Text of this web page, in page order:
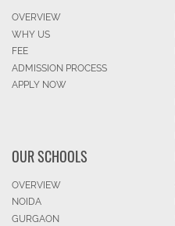
OVERVIEW
WHY US
FEE
ADMISSION PROCESS
APPLY NOW
OUR SCHOOLS
OVERVIEW
NOIDA
GURGAON